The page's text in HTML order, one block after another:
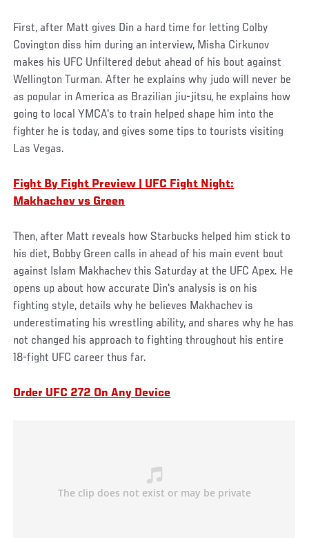
First, after Matt gives Din a hard time for letting Colby
Covington diss him during an interview, Misha Cirkunov
makes his UFC Unfiltered debut ahead of his bout against
Wellington Turman. After he explains why judo will never be
as popular in America as Brazilian jiu-jitsu, he explains how
going to local YMCA's to train helped shape him into the
fighter he is today, and gives some tips to tourists visiting
Las Vegas.
Fight By Fight Preview | UFC Fight Night:
Makhachev vs Green
Then, after Matt reveals how Starbucks helped him stick to
his diet, Bobby Green calls in ahead of his main event bout
against Islam Makhachev this Saturday at the UFC Apex. He
opens up about how accurate Din's analysis is on his
fighting style, details why he believes Makhachev is
underestimating his wrestling ability, and shares why he has
not changed his approach to fighting throughout his entire
18-fight UFC career thus far.
Order UFC 272 On Any Device